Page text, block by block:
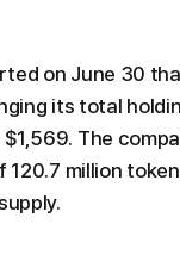
on June 30
its total
The
million